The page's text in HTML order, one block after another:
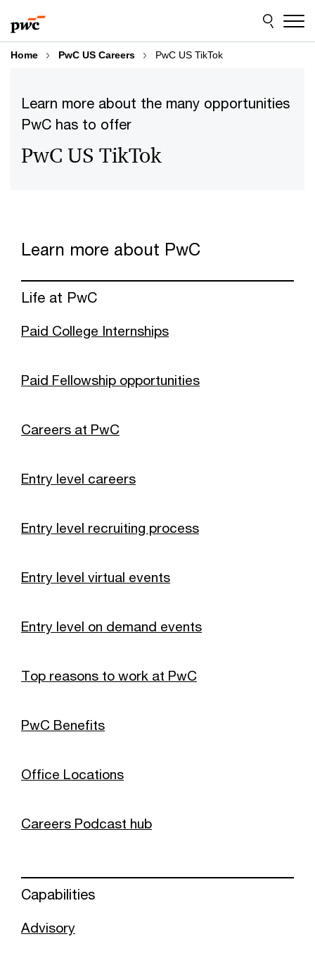
to
content
to
footer
Home PwC US Careers PwC US TikTok
Learn more about the many opportunities
PwC has to offer
PwC US TikTok
Learn more about PwC
Life at PwC
Paid College Internships
Paid Fellowship opportunities
Careers at PwC
Entry level careers
Entry level recruiting process
Entry level virtual events
Entry level on demand events
Top reasons to work at PwC
PwC Benefits
Office Locations
Careers Podcast hub
Capabilities
Advisory